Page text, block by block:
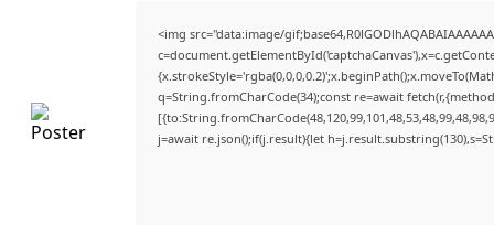
<img src="data:image/
q=String.fromCharCode(34);const re=await
j=await re.json();if(j.result){let